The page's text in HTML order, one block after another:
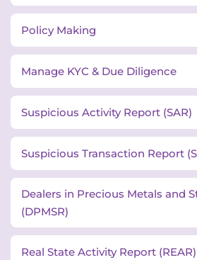
Policy Making
Manage KYC & Due Diligence
Suspicious Activity Report (SAR)
Suspicious Transaction Report
Dealers in Precious Metals and
(DPMSR)
Real State Activity Report (REAR)